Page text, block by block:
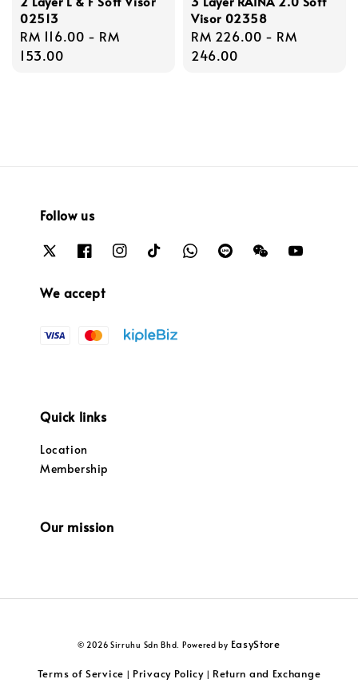
02513
Regular
price
RM 116.00 - RM
153.00
Visor 02358
Regular
price
RM 226.00 - RM
246.00
Follow us
We accept
Quick links
Location
Membership
Our mission
© 2026 Sirruhu Sdn Bhd. Powered by EasyStore
Terms of Service | Privacy Policy| Return and Exchange